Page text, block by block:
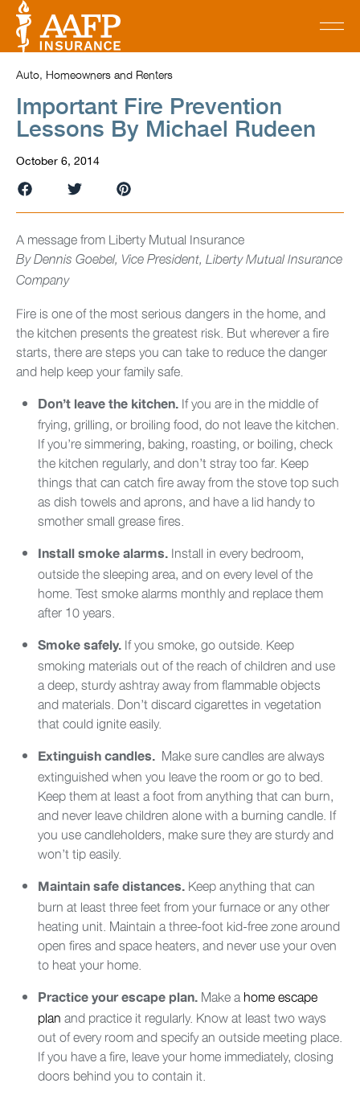
Auto, Homeowners and Renters
Important Fire Prevention
Lessons By Michael Rudeen
October 6, 2014
A message from Liberty Mutual Insurance
ByDennis Goebel, Vice President, Liberty Mutual Insurance
Company
Fire is one of the most serious dangers in the home, and
the kitchen presents the greatest risk. But wherever a fire
starts, there are steps you can take to reduce the danger
and help keep your family safe.
Don’t leave the kitchen. If you are in the middle of
frying, grilling, or broiling food, do not leave the kitchen.
If you’re simmering, baking, roasting, or boiling, check
the kitchen regularly, and don’t stray too far. Keep
things that can catch fire away from the stove top such
as dish towels and aprons, and have a lid handy to
smother small grease fires.
Install smoke alarms. Install in every bedroom,
outside the sleeping area, and on every level of the
home. Test smoke alarms monthly and replace them
after 10 years.
Smoke safely. If you smoke, go outside. Keep
smoking materials out of the reach of children and use
a deep, sturdy ashtray away from flammable objects
and materials. Don’t discard cigarettes in vegetation
that could ignite easily.
Extinguish candles. Make sure candles are always
extinguished when you leave the room or go to bed.
Keep them at least a foot from anything that can burn,
and never leave children alone with a burning candle. If
you use candleholders, make sure they are sturdy and
won’t tip easily.
Maintain safe distances. Keep anything that can
burn at least three feet from your furnace or any other
heating unit. Maintain a three-foot kid-free zone around
open fires and space heaters, and never use your oven
to heat your home.
Practice your escape plan. Make a home escape
plan and practice it regularly. Know at least two ways
out of every room and specify an outside meeting place.
If you have a fire, leave your home immediately, closing
doors behind you to contain it.